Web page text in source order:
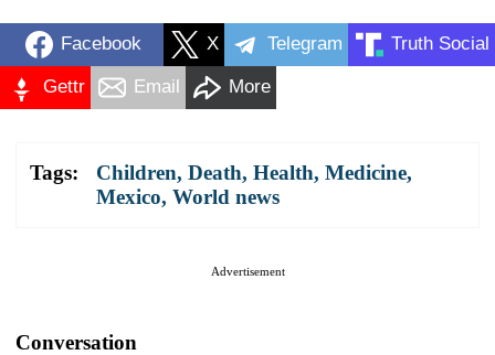
Facebook X Telegram Truth Social
Gettr Email More
Tags: Children, Death, Health, Medicine,
Mexico, World news
Advertisement
Conversation